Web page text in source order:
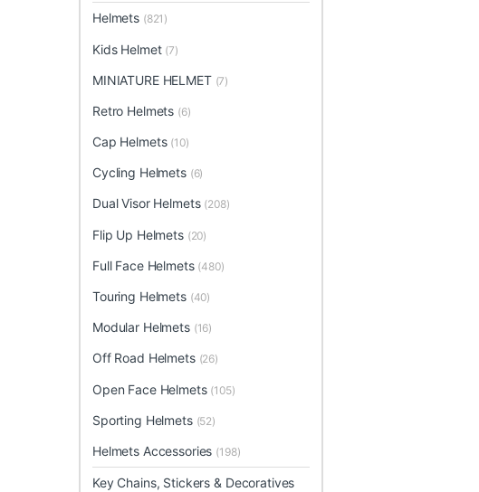
Helmets (821)
Kids Helmet (7)
MINIATURE HELMET (7)
Retro Helmets (6)
Cap Helmets (10)
Cycling Helmets (6)
Dual Visor Helmets (208)
Flip Up Helmets (20)
Full Face Helmets (480)
Touring Helmets (40)
Modular Helmets (16)
Off Road Helmets (26)
Open Face Helmets (105)
Sporting Helmets (52)
Helmets Accessories (198)
Key Chains, Stickers & Decoratives